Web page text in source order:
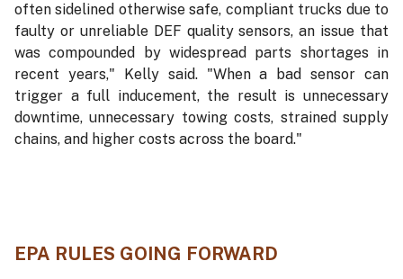
often sidelined otherwise safe, compliant trucks due to
faulty or unreliable DEF quality sensors, an issue that
was compounded by widespread parts shortages in
recent years," Kelly said. "When a bad sensor can
trigger a full inducement, the result is unnecessary
downtime, unnecessary towing costs, strained supply
chains, and higher costs across the board."
EPA RULES GOING FORWARD